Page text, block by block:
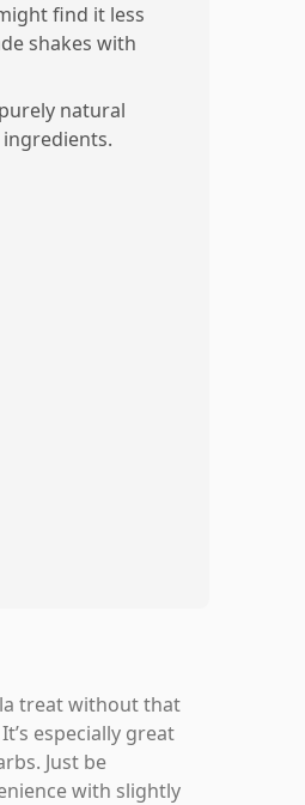
find it less
shakes with
natural
treat without that
especially great
Just be
with slightly